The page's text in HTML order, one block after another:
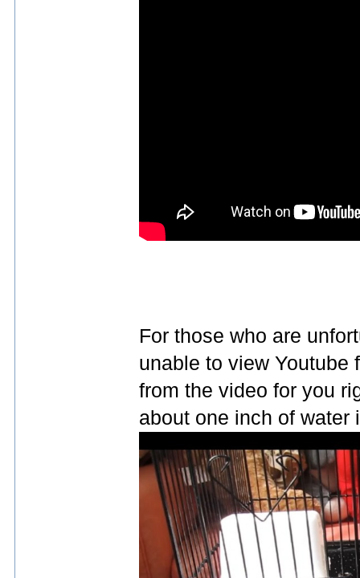
For those who are
unable to view Youtube
from the video for you
about one inch of water